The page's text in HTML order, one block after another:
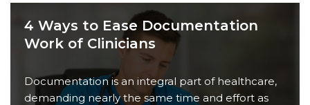
4 Ways to Ease Documentation
Work of Clinicians
Documentation is an integral part of healthcare,
demanding nearly the same time and effort as